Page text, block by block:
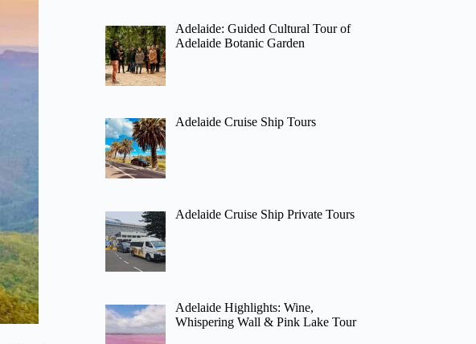
Adelaide: Guided Cultural Tour of
Adelaide Botanic Garden
Adelaide Cruise Ship Tours
Adelaide Cruise Ship Private Tours
Adelaide Highlights: Wine,
Whispering Wall & Pink Lake Tour